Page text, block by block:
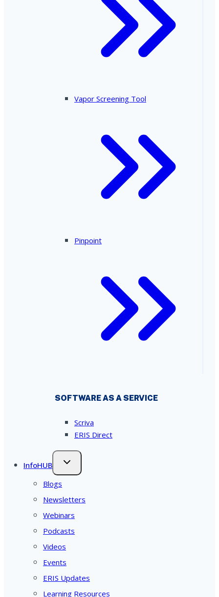
Vapor Screening Tool
Pinpoint
SOFTWARE AS A SERVICE
Scriva
ERIS Direct
InfoHUB
Blogs
Newsletters
Webinars
Podcasts
Videos
Events
ERIS Updates
Learning Resources